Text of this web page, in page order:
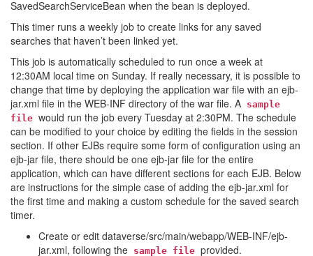
SavedSearchServiceBean when the bean is deployed.
This timer runs a weekly job to create links for any saved
searches that haven’t been linked yet.
This job is automatically scheduled to run once a week at
12:30AM local time on Sunday. If really necessary, it is possible to
change that time by deploying the application war file with an ejb-
jar.xml file in the WEB-INF directory of the war file. A sample
file would run the job every Tuesday at 2:30PM. The schedule
can be modified to your choice by editing the fields in the session
section. If other EJBs require some form of configuration using an
ejb-jar file, there should be one ejb-jar file for the entire
application, which can have different sections for each EJB. Below
are instructions for the simple case of adding the ejb-jar.xml for
the first time and making a custom schedule for the saved search
timer.
Create or edit dataverse/src/main/webapp/WEB-INF/ejb-
jar.xml, following the sample file provided.